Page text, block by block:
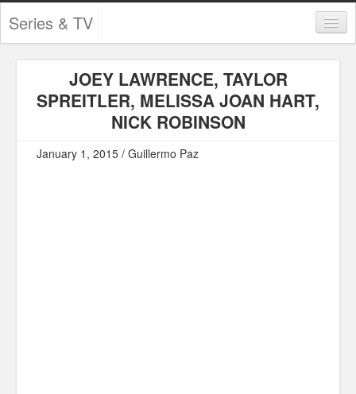
Series & TV
Contests and Giveaways
Tourism and Travel
Book Reviews
JOEY LAWRENCE, TAYLOR
SPREITLER, MELISSA JOAN HART,
NICK ROBINSON
January 1, 2015 / Guillermo Paz